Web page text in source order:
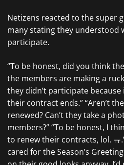
Netizens reacted to the super
many stating they understood
participate.
“To be honest, did you think
the members are making a
they didn’t participate
their contract ends.” “Aren’t
renewed? Can’t they take a
members?” “To be honest, I
to renew their contracts, lol. ㅠ
cared for the Season’s